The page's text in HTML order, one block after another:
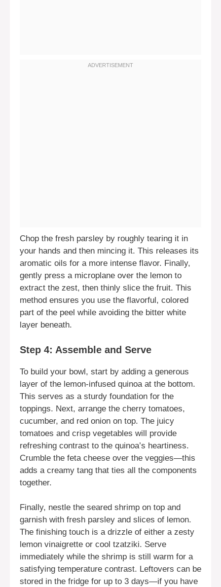
Chop the fresh parsley by roughly tearing it in
your hands and then mincing it. This releases its
aromatic oils for a more intense flavor. Finally,
gently press a microplane over the lemon to
extract the zest, then thinly slice the fruit. This
method ensures you use the flavorful, colored
part of the peel while avoiding the bitter white
layer beneath.
Step 4: Assemble and Serve
To build your bowl, start by adding a generous
layer of the lemon-infused quinoa at the bottom.
This serves as a sturdy foundation for the
toppings. Next, arrange the cherry tomatoes,
cucumber, and red onion on top. The juicy
tomatoes and crisp vegetables will provide
refreshing contrast to the quinoa’s heartiness.
Crumble the feta cheese over the veggies—this
adds a creamy tang that ties all the components
together.
Finally, nestle the seared shrimp on top and
garnish with fresh parsley and slices of lemon.
The finishing touch is a drizzle of either a zesty
lemon vinaigrette or cool tzatziki. Serve
immediately while the shrimp is still warm for a
satisfying temperature contrast. Leftovers can be
stored in the fridge for up to 3 days—if you have